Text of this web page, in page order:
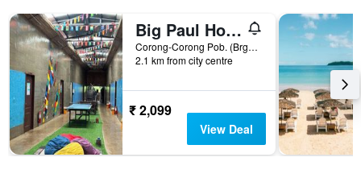
found
in
the
last
3
days
number
of
days
before
the
stay
The
chart
has
1
Big Paul Hostel
Corong-Corong Pob. (Brgy 4), El Nido, Philippines
2.1 km from city centre
₹ 2,099
View Deal